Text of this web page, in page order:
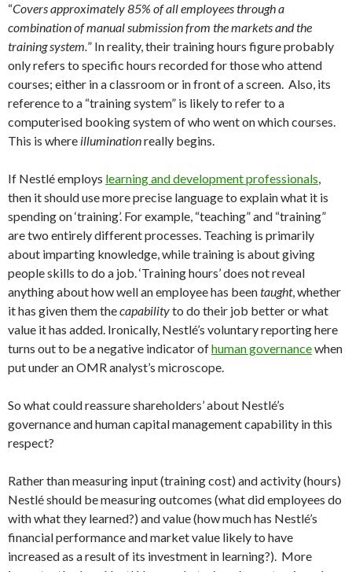
“Covers approximately 85% of all employees through a
combination of manual submission from the markets and the
training system.” In reality, their training hours figure probably
only refers to specific hours recorded for those who attend
courses; either in a classroom or in front of a screen. Also, its
reference to a “training system” is likely to refer to a
computerised booking system of who went on which courses.
This is where illuminationreally begins.
If Nestlé employs learning and development professionals,
then it should use more precise language to explain what it is
spending on ‘training’. For example, “teaching” and “training”
are two entirely different processes. Teaching is primarily
about imparting knowledge, while training is about giving
people skills to do a job. ‘Training hours’ does not reveal
anything about how well an employee has beentaught, whether
it has given them thecapabilityto do their job better or what
value it has added. Ironically, Nestlé’s voluntary reporting here
turns out to be a negative indicator ofhuman governancewhen
put under an OMR analyst’s microscope.
So what could reassure shareholders’ about Nestlé’s
governance and human capital management capability in this
respect?
Rather than measuring input (training cost) and activity (hours)
Nestlé should be measuring outcomes (what did employees do
with what they learned?) and value (how much has Nestlé’s
financial performance and market value likely to have
increased as a result of its investment in learning?). More